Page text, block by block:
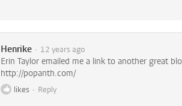
Henrike 12 years ago
Erin Taylor emailed me a link to another great
http://popanth.com/
likes Reply